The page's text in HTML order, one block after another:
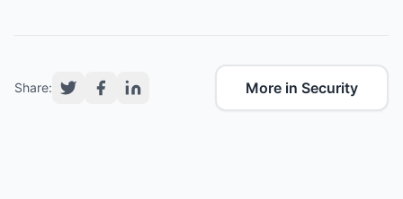
Share: More in Security